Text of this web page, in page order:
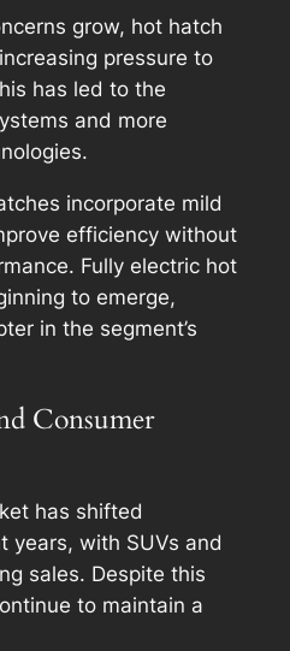
grow, hot hatch
pressure to
has led to the
and more
incorporate mild
efficiency without
Fully electric hot
to emerge,
in the segment’s
Consumer
has shifted
years, with SUVs and
sales. Despite this
to maintain a